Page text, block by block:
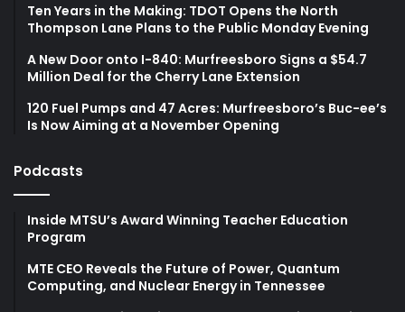
Ten Years in the Making: TDOT Opens the North
Thompson Lane Plans to the Public Monday Evening
A New Door onto I-840: Murfreesboro Signs a $54.7
Million Deal for the Cherry Lane Extension
120 Fuel Pumps and 47 Acres: Murfreesboro’s Buc-ee’s
Is Now Aiming at a November Opening
Podcasts
Inside MTSU’s Award Winning Teacher Education
Program
MTE CEO Reveals the Future of Power, Quantum
Computing, and Nuclear Energy in Tennessee